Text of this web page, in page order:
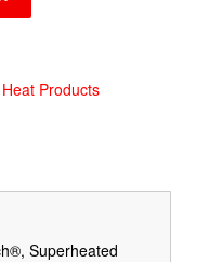
Products
Superheated